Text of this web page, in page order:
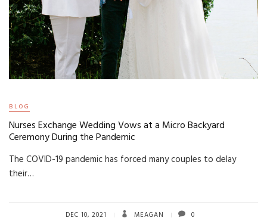
BLOG
Nurses Exchange Wedding Vows at a Micro Backyard
Ceremony During the Pandemic
The COVID-19 pandemic has forced many couples to delay
their…
DEC 10, 2021 MEAGAN 0